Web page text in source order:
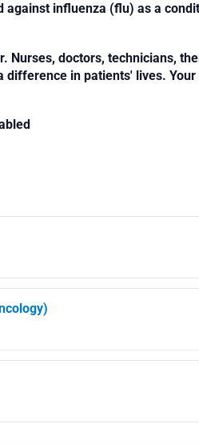
against influenza (flu) as a
Nurses, doctors, technicians,
difference in patients' lives.